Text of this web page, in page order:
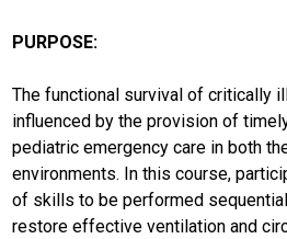
PURPOSE:
The functional survival of critically
influenced by the provision of
pediatric emergency care in both
environments. In this course,
of skills to be performed
restore effective ventilation and